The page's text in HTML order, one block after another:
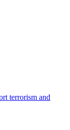
terrorism and